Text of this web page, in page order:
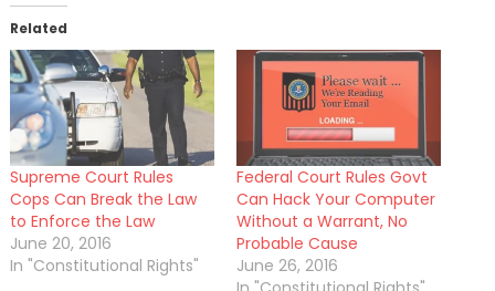
Related
Supreme Court Rules
Cops Can Break the Law
to Enforce the Law
June 20, 2016
In "Constitutional Rights"
Federal Court Rules Govt
Can Hack Your Computer
Without a Warrant, No
Probable Cause
June 26, 2016